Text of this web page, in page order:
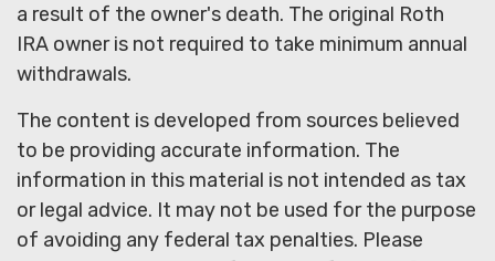
a result of the owner's death. The original Roth
IRA owner is not required to take minimum annual
withdrawals.
The content is developed from sources believed
to be providing accurate information. The
information in this material is not intended as tax
or legal advice. It may not be used for the purpose
of avoiding any federal tax penalties. Please